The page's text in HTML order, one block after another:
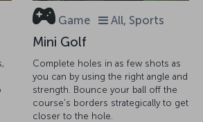
Game All, Sports
Mini Golf
Complete holes in as few shots as
you can by using the right angle and
strength. Bounce your ball off the
course's borders strategically to get
closer to the hole.